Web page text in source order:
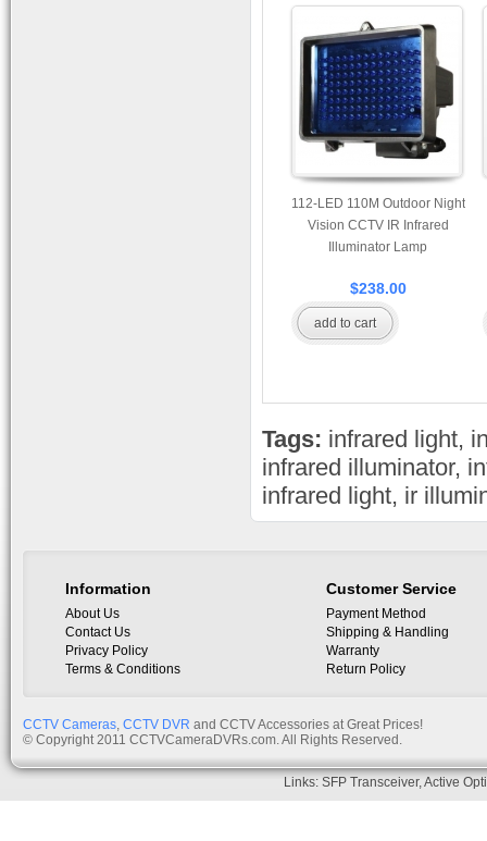
112-LED 110M Outdoor Night
Vision CCTV IR Infrared
Illuminator Lamp
$238.00
add to cart
Tags: infrared light,
infrared illuminator,
infrared light, ir
Information
About Us
Contact Us
Privacy Policy
Terms & Conditions
Customer Service
Payment Method
Shipping & Handling
Warranty
Return Policy
CCTV Cameras, CCTV DVR and CCTV Accessories at Great Prices!
© Copyright 2011 CCTVCameraDVRs.com. All Rights Reserved.
Links:SFP Transceiver,Active